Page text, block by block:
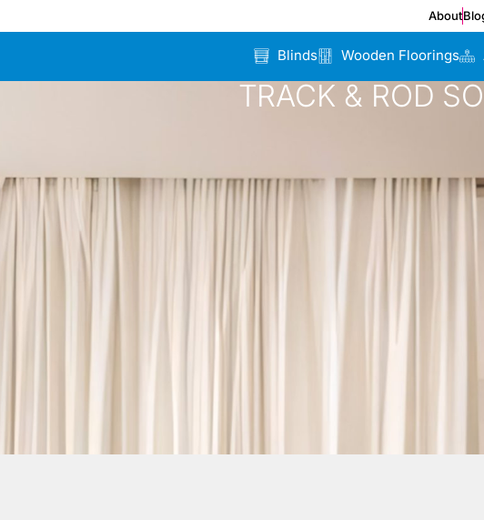
About
Blinds Wooden Floorings
TRACK & ROD